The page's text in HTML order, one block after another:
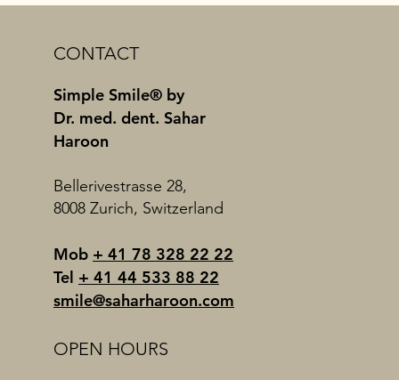
CONTACT
Simple Smile® by
Dr. med. dent. Sahar
Haroon
Bellerivestrasse 28,
8008 Zurich, Switzerland
Mob + 41 78 328 22 22
Tel + 41 44 533 88 22
smile@saharharoon.com
OPEN HOURS